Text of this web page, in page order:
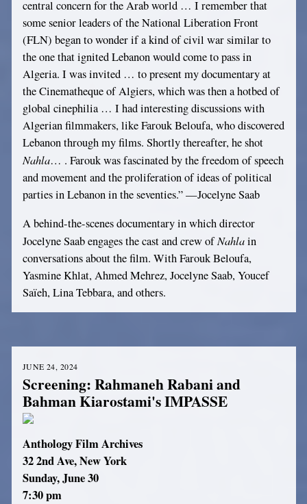
central concern for the Arab world … I remember that
some senior leaders of the National Liberation Front
(FLN) began to wonder if a kind of civil war similar to
the one that ignited Lebanon would come to pass in
Algeria. I was invited … to present my documentary at
the Cinematheque of Algiers, which was then a hotbed of
global cinephilia … I had interesting discussions with
Algerian filmmakers, like Farouk Beloufa, who discovered
Lebanon through my films. Shortly thereafter, he shot
Nahla… . Farouk was fascinated by the freedom of speech
and movement and the proliferation of ideas of political
parties in Lebanon in the seventies.” —Jocelyne Saab
A behind-the-scenes documentary in which director
Jocelyne Saab engages the cast and crew ofNahlain
conversations about the film. With Farouk Beloufa,
Yasmine Khlat, Ahmed Mehrez, Jocelyne Saab, Youcef
Saïeh, Lina Tebbara, and others.
JUNE 24, 2024
Screening: Rahmaneh Rabani and
Bahman Kiarostami's IMPASSE
Anthology Film Archives
32 2nd Ave, New York
Sunday, June 30
7:30 pm